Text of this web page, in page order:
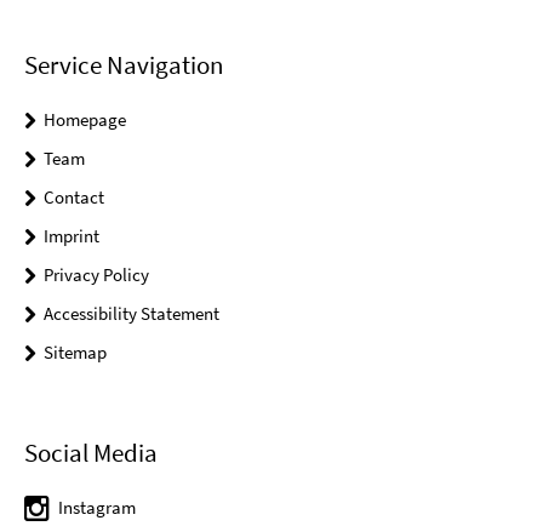
Service Navigation
Homepage
Team
Contact
Imprint
Privacy Policy
Accessibility Statement
Sitemap
Social Media
Instagram